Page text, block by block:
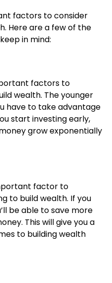
factors to consider
Here are a few of the
in mind:
factors to
wealth. The younger
have to take advantage
start investing early,
grow exponentially
factor to
to build wealth. If you
be able to save more
This will give you a
to building wealth